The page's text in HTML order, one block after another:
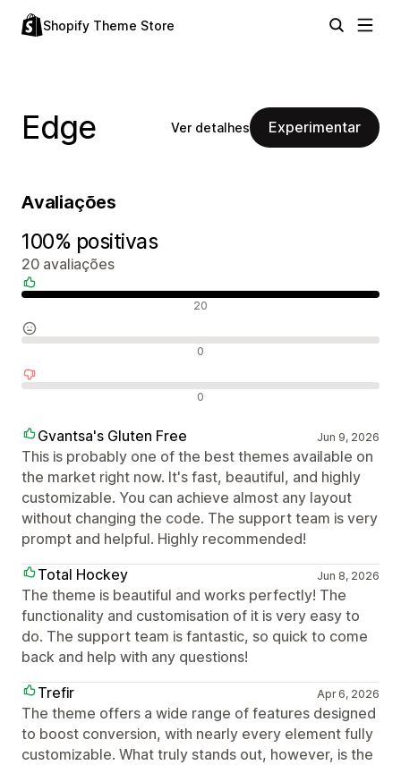
Shopify Theme Store
Edge Ver detalhes Experimentar
Avaliações
100% positivas
20 avaliações
20
0
0
Gvantsa's Gluten Free Jun 9, 2026
This is probably one of the best themes available on
the market right now. It's fast, beautiful, and highly
customizable. You can achieve almost any layout
without changing the code. The support team is very
prompt and helpful. Highly recommended!
Total Hockey
Jun 8, 2026
The theme is beautiful and works perfectly! The
functionality and customisation of it is very easy to
do. The support team is fantastic, so quick to come
back and help with any questions!
Trefir
Apr 6, 2026
The theme offers a wide range of features designed
to boost conversion, with nearly every element fully
customizable. What truly stands out, however, is the